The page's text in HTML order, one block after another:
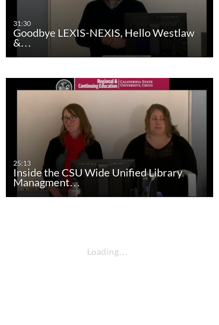
31:30
Goodbye LEXIS-NEXIS, Hello Westlaw
&…
25:13
Inside the CSU Wide Unified Library
Managment…
Loading…